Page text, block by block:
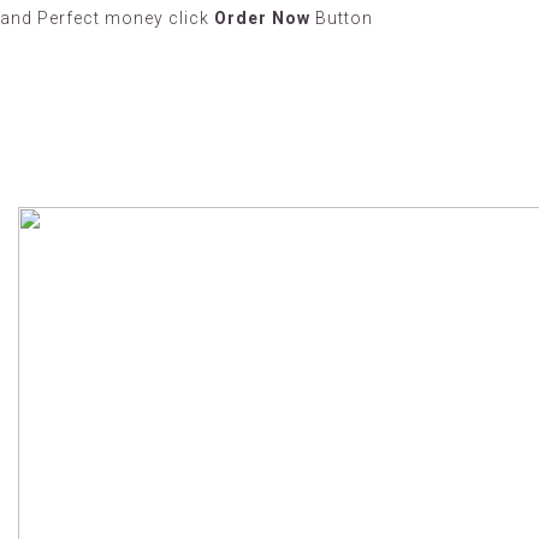
and Perfect money click Order Now Button